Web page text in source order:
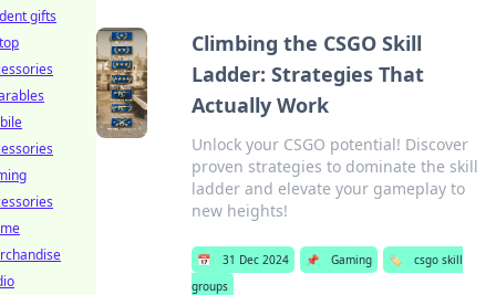
Climbing the CSGO Skill
Ladder: Strategies That
Actually Work
Unlock your CSGO potential! Discover
proven strategies to dominate the skill
ladder and elevate your gameplay to
new heights!
📅 31 Dec 2024 📌 Gaming 🏷️
csgo skill
groups
gifts